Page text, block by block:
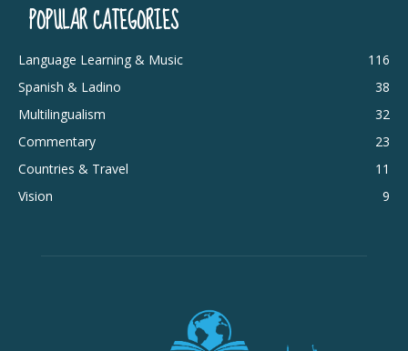
POPULAR CATEGORIES
Language Learning & Music
116
Spanish & Ladino
38
Multilingualism
32
Commentary
23
Countries & Travel
11
Vision
9